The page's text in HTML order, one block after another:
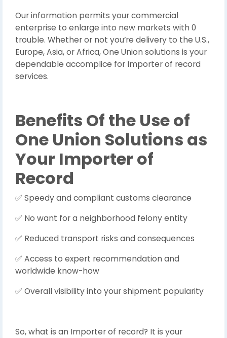
Our information permits your commercial
enterprise to enlarge into new markets with 0
trouble. Whether or not you’re delivery to the U.S.,
Europe, Asia, or Africa, One Union solutions is your
dependable accomplice for Importer of record
services.
Benefits Of the Use of
One Union Solutions as
Your Importer of
Record
✅ Speedy and compliant customs clearance
✅ No want for a neighborhood felony entity
✅ Reduced transport risks and consequences
✅ Access to expert recommendation and
worldwide know-how
✅ Overall visibility into your shipment popularity
So, what is an Importer of record? It is your